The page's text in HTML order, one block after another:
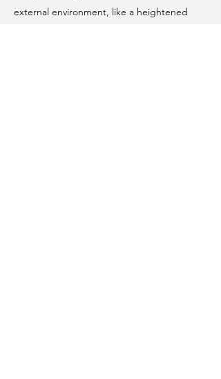
external environment, like a heightened